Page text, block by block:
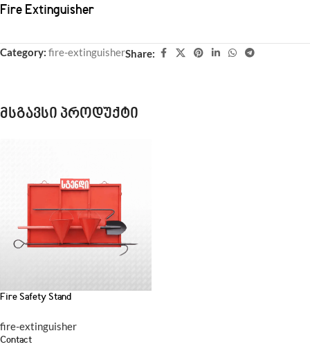
Fire Extinguisher
Category: fire-extinguisherShare:
მსგავსი პროდუქტი
Fire Safety Stand
fire-extinguisher
Contact